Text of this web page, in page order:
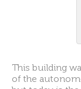
This building
of the